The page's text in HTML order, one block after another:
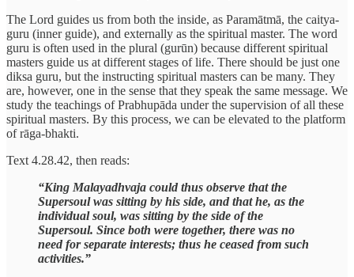
The Lord guides us from both the inside, as Paramātmā, the caitya-
guru (inner guide), and externally as the spiritual master. The word
guru is often used in the plural (gurūn) because different spiritual
masters guide us at different stages of life. There should be just one
diksa guru, but the instructing spiritual masters can be many. They
are, however, one in the sense that they speak the same message. We
study the teachings of Prabhupāda under the supervision of all these
spiritual masters. By this process, we can be elevated to the platform
of rāga-bhakti.
Text 4.28.42, then reads:
“King Malayadhvaja could thus observe that the
Supersoul was sitting by his side, and that he, as the
individual soul, was sitting by the side of the
Supersoul. Since both were together, there was no
need for separate interests; thus he ceased from such
activities.”